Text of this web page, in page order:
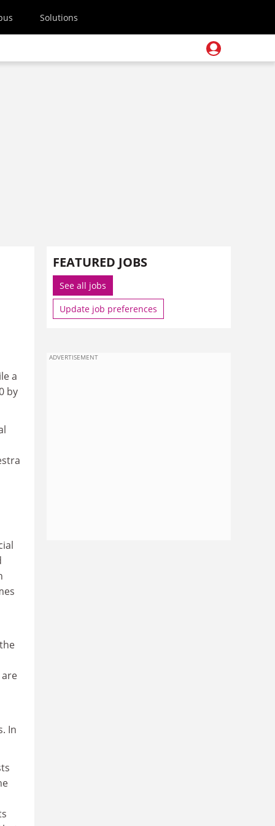
Solutions
a
by
In
FEATURED JOBS
See all jobs
Update job preferences
ADVERTISEMENT